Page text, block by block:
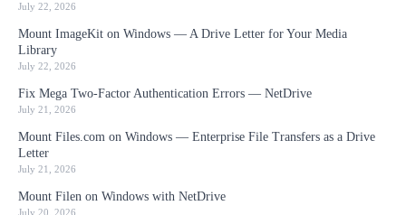
July 22, 2026
Mount ImageKit on Windows — A Drive Letter for Your Media
Library
July 22, 2026
Fix Mega Two-Factor Authentication Errors — NetDrive
July 21, 2026
Mount Files.com on Windows — Enterprise File Transfers as a Drive
Letter
July 21, 2026
Mount Filen on Windows with NetDrive
July 20, 2026